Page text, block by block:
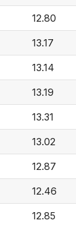
12.80
13.17
13.14
13.19
13.31
13.02
12.87
12.46
12.85